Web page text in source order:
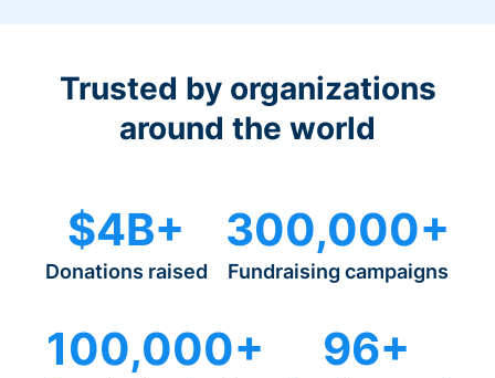
Trusted by organizations
around the world
$4B+
Donations raised
300,000+
Fundraising campaigns
100,000+ 96+